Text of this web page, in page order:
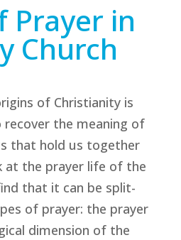
Prayer in
Church
of Christianity is
the meaning of
that hold us together
at the prayer life of the
that it can be split-
of prayer: the prayer
dimension of the